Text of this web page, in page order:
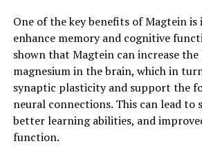
One of the key benefits of Magtein
enhance memory and cognitive
shown that Magtein can increase the
magnesium in the brain, which in
synaptic plasticity and support the
neural connections. This can lead to
better learning abilities, and
function.